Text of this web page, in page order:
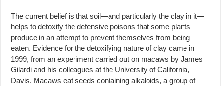
The current belief is that soil—and particularly the clay in it—
helps to detoxify the defensive poisons that some plants
produce in an attempt to prevent themselves from being
eaten. Evidence for the detoxifying nature of clay came in
1999, from an experiment carried out on macaws by James
Gilardi and his colleagues at the University of California,
Davis. Macaws eat seeds containing alkaloids, a group of